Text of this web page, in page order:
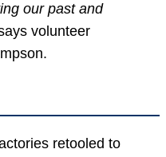
our past and
volunteer
retooled to